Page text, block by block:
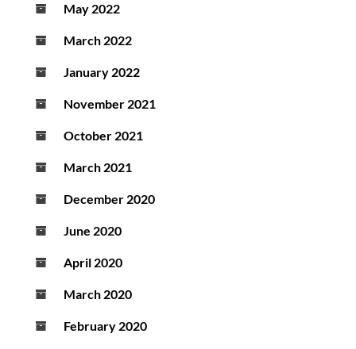
May 2022
March 2022
January 2022
November 2021
October 2021
March 2021
December 2020
June 2020
April 2020
March 2020
February 2020